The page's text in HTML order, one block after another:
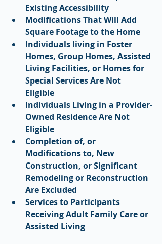
Existing Accessibility
Modifications That Will Add
Square Footage to the Home
Individuals living in Foster
Homes, Group Homes, Assisted
Living Facilities, or Homes for
Special Services Are Not
Eligible
Individuals Living in a Provider-
Owned Residence Are Not
Eligible
Completion of, or
Modifications to, New
Construction, or Significant
Remodeling or Reconstruction
Are Excluded
Services to Participants
Receiving Adult Family Care or
Assisted Living